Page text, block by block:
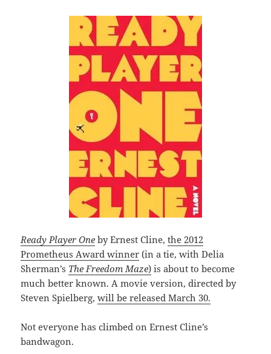
Ready Player One by Ernest Cline,the 2012
Prometheus Award winner (in a tie, with Delia
Sherman’s The Freedom Maze) is about to become
much better known. A movie version, directed by
Steven Spielberg,will be released March 30.
Not everyone has climbed on Ernest Cline’s
bandwagon.